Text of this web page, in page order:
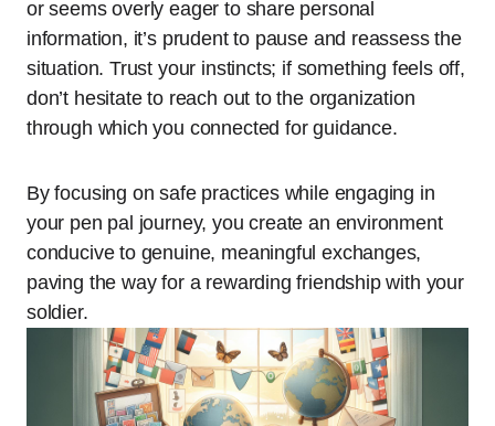
or seems overly eager to share personal
information, it’s prudent to pause and reassess the
situation. Trust your instincts; if something feels off,
don’t hesitate to reach out to the organization
through which you connected for guidance.
By focusing on safe practices while engaging in
your pen pal journey, you create an environment
conducive to genuine, meaningful exchanges,
paving the way for a rewarding friendship with your
soldier.